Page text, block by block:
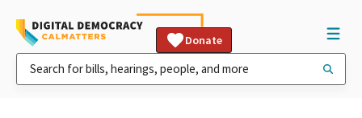
Donate